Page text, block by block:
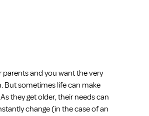
parents and you want the very
But sometimes life can make
they get older, their needs can
change (in the case of an